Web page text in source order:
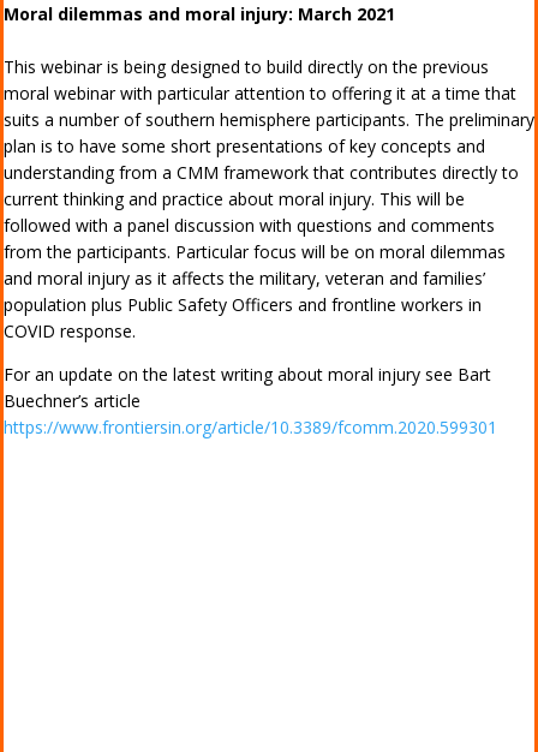
Moral dilemmas and moral injury: March 2021
This webinar is being designed to build directly on the previous
moral webinar with particular attention to offering it at a time that
suits a number of southern hemisphere participants. The preliminary
plan is to have some short presentations of key concepts and
understanding from a CMM framework that contributes directly to
current thinking and practice about moral injury. This will be
followed with a panel discussion with questions and comments
from the participants. Particular focus will be on moral dilemmas
and moral injury as it affects the military, veteran and families’
population plus Public Safety Officers and frontline workers in
COVID response.
For an update on the latest writing about moral injury see Bart
Buechner’s article
https://www.frontiersin.org/article/10.3389/fcomm.2020.599301